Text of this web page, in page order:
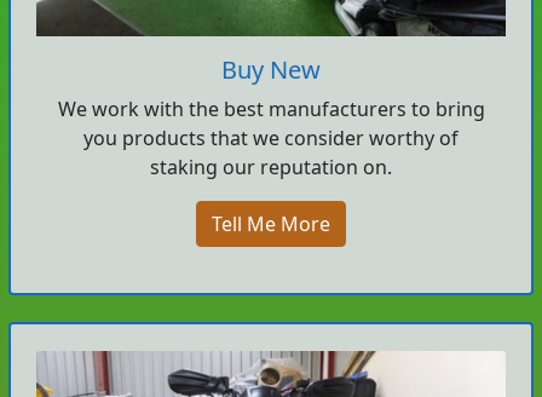
Buy New
We work with the best manufacturers to bring
you products that we consider worthy of
staking our reputation on.
Tell Me More